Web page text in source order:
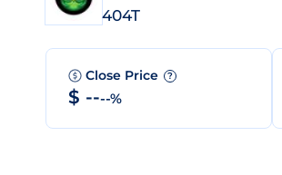
404T
Close Price ?
$ ----%